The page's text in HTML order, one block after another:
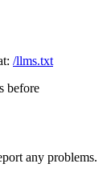
/llms.txt
before
any problems.